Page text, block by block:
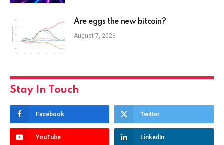
Are eggs the new bitcoin?
August 7, 2026
Stay In Touch
Facebook Twitter
YouTube LinkedIn